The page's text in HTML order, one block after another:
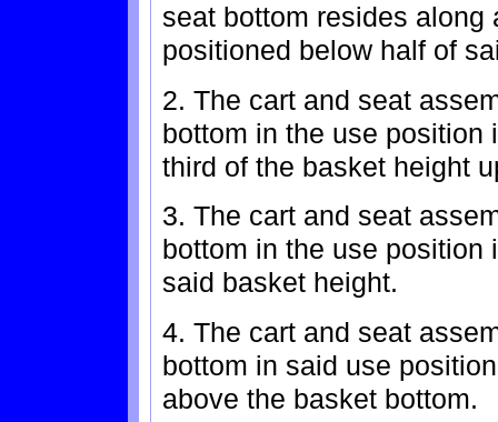
seat bottom resides
positioned below half of
2. The cart and seat
bottom in the use position
third of the basket height
3. The cart and seat
bottom in the use position
said basket height.
4. The cart and seat
bottom in said use
above the basket bottom.